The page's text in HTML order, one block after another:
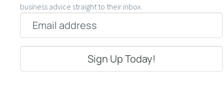
business advice straight to their inbox.